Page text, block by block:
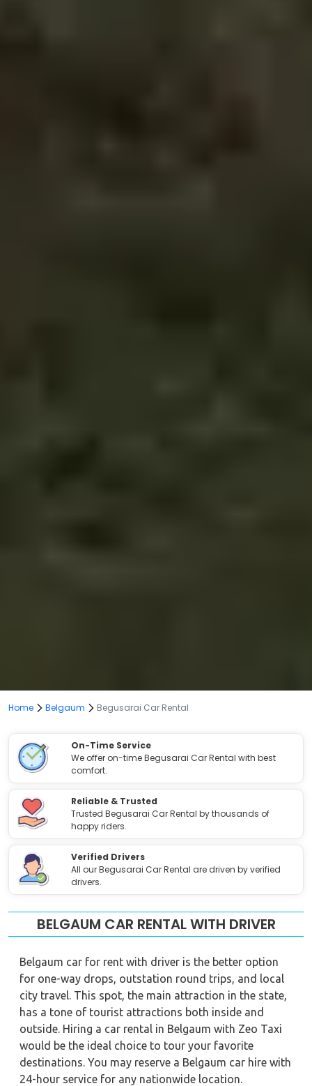
Home Belgaum Begusarai Car Rental
On-Time Service
We offer on-time Begusarai Car Rental with best
comfort.
Reliable & Trusted
Trusted Begusarai Car Rental by thousands of
happy riders.
Verified Drivers
All our Begusarai Car Rental are driven by verified
drivers.
BELGAUM CAR RENTAL WITH DRIVER
Belgaum car for rent with driver is the better option
for one-way drops, outstation round trips, and local
city travel. This spot, the main attraction in the state,
has a tone of tourist attractions both inside and
outside. Hiring a car rental in Belgaum with Zeo Taxi
would be the ideal choice to tour your favorite
destinations. You may reserve a Belgaum car hire with
24-hour service for any nationwide location.